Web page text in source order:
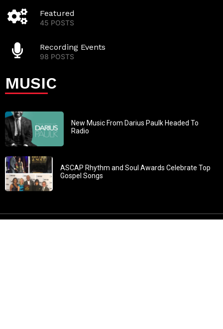
Featured
45 POSTS
Recording Events
98 POSTS
MUSIC
New Music From Darius Paulk Headed To
Radio
ASCAP Rhythm and Soul Awards Celebrate Top
Gospel Songs